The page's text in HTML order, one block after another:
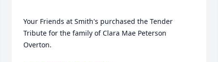
Your Friends at Smith's purchased the Tender
Tribute for the family of Clara Mae Peterson